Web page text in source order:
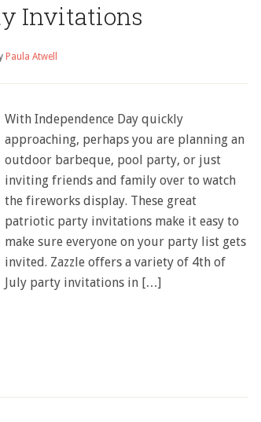
Invitations
Paula Atwell
With Independence Day quickly
approaching, perhaps you are planning an
outdoor barbeque, pool party, or just
inviting friends and family over to watch
the fireworks display. These great
patriotic party invitations make it easy to
make sure everyone on your party list gets
invited. Zazzle offers a variety of 4th of
July party invitations in […]